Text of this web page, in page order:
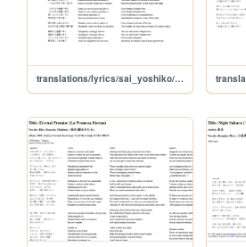
translations/lyrics/sai_yoshiko/oumagadoki